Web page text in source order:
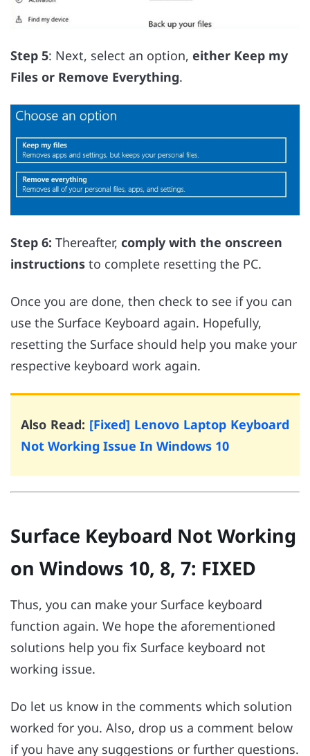
Step 5: Next, select an option, either Keep my
Files or Remove Everything.
Step 6: Thereafter, comply with the onscreen
instructions to complete resetting the PC.
Once you are done, then check to see if you can
use the Surface Keyboard again. Hopefully,
resetting the Surface should help you make your
respective keyboard work again.
Also Read: [Fixed] Lenovo Laptop Keyboard
Not Working Issue In Windows 10
Surface Keyboard Not Working
on Windows 10, 8, 7: FIXED
Thus, you can make your Surface keyboard
function again. We hope the aforementioned
solutions help you fix Surface keyboard not
working issue.
Do let us know in the comments which solution
worked for you. Also, drop us a comment below
if you have any suggestions or further questions.